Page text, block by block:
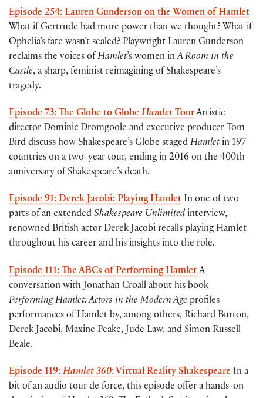
Episode 254: Lauren Gunderson on the Women of Hamlet
What if Gertrude had more power than we thought? What if
Ophelia’s fate wasn’t sealed? Playwright Lauren Gunderson
reclaims the voices of Hamlet’s women inA Room in the
Castle, a sharp, feminist reimagining of Shakespeare’s
tragedy.
Episode 73: The Globe to Globe Hamlet TourArtistic
director Dominic Dromgoole and executive producer Tom
Bird discuss how Shakespeare’s Globe staged Hamletin 197
countries on a two-year tour, ending in 2016 on the 400th
anniversary of Shakespeare’s death.
Episode 91: Derek Jacobi: Playing Hamlet In one of two
parts of an extended Shakespeare Unlimited interview,
renowned British actor Derek Jacobi recalls playing Hamlet
throughout his career and his insights into the role.
Episode 111: The ABCs of Performing Hamlet A
conversation with Jonathan Croall about his book
Performing Hamlet: Actors in the Modern Age profiles
performances of Hamlet by, among others, Richard Burton,
Derek Jacobi, Maxine Peake, Jude Law, and Simon Russell
Beale.
Episode 119: Hamlet 360: Virtual Reality Shakespeare In a
bit of an audio tour de force, this episode offer a hands-on